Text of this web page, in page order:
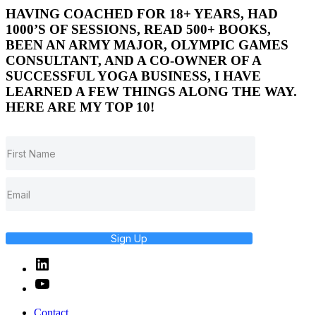
HAVING COACHED FOR 18+ YEARS, HAD
1000’S OF SESSIONS, READ 500+ BOOKS,
BEEN AN ARMY MAJOR, OLYMPIC GAMES
CONSULTANT, AND A CO-OWNER OF A
SUCCESSFUL YOGA BUSINESS, I HAVE
LEARNED A FEW THINGS ALONG THE WAY.
HERE ARE MY TOP 10!
Sign Up
Linked
In
YouTube